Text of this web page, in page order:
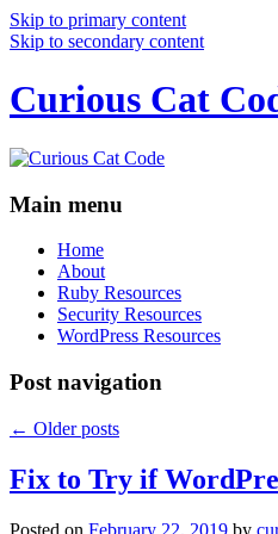
Skip to primary content
Skip to secondary content
Curious Cat
Main menu
Home
About
Ruby Resources
Security Resources
WordPress Resources
Post navigation
← Older posts
Fix to Try if
Posted on February 22, 2019 by